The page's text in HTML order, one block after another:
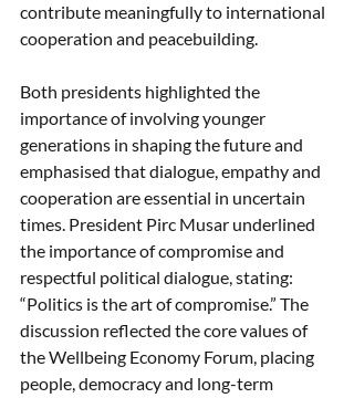
contribute meaningfully to international
cooperation and peacebuilding.
Both presidents highlighted the
importance of involving younger
generations in shaping the future and
emphasised that dialogue, empathy and
cooperation are essential in uncertain
times. President Pirc Musar underlined
the importance of compromise and
respectful political dialogue, stating:
“Politics is the art of compromise.” The
discussion reflected the core values of
the Wellbeing Economy Forum, placing
people, democracy and long-term